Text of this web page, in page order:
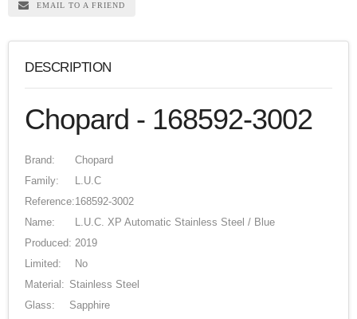
EMAIL TO A FRIEND
DESCRIPTION
Chopard - 168592-3002
Brand:
Chopard
Family:
L.U.C
Reference:168592-3002
Name:
L.U.C. XP Automatic Stainless Steel / Blue
Produced: 2019
Limited:
No
Material: Stainless Steel
Glass:
Sapphire